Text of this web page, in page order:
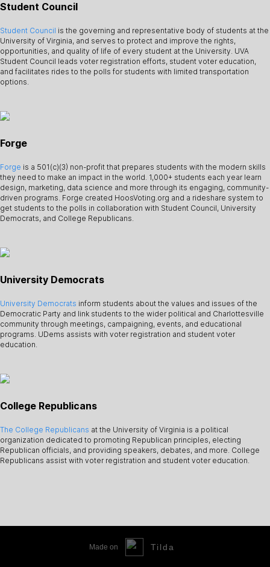
Student Council
Student Council is the governing and representative body of students at the
University of Virginia, and serves to protect and improve the rights,
opportunities, and quality of life of every student at the University. UVA
Student Council leads voter registration efforts, student voter education,
and facilitates rides to the polls for students with limited transportation
options.
Forge
Forge is a 501(c)(3) non-profit that prepares students with the modern skills
they need to make an impact in the world. 1,000+ students each year learn
design, marketing, data science and more through its engaging, community-
driven programs. Forge created HoosVoting.org and a rideshare system to
get students to the polls in collaboration with Student Council, University
Democrats, and College Republicans.
University Democrats
University Democrats inform students about the values and issues of the
Democratic Party and link students to the wider political and Charlottesville
community through meetings, campaigning, events, and educational
programs. UDems assists with voter registration and student voter
education.
College Republicans
The College Republicans at the University of Virginia is a political
organization dedicated to promoting Republican principles, electing
Republican officials, and providing speakers, debates, and more. College
Republicans assist with voter registration and student voter education.
Made on Tilda